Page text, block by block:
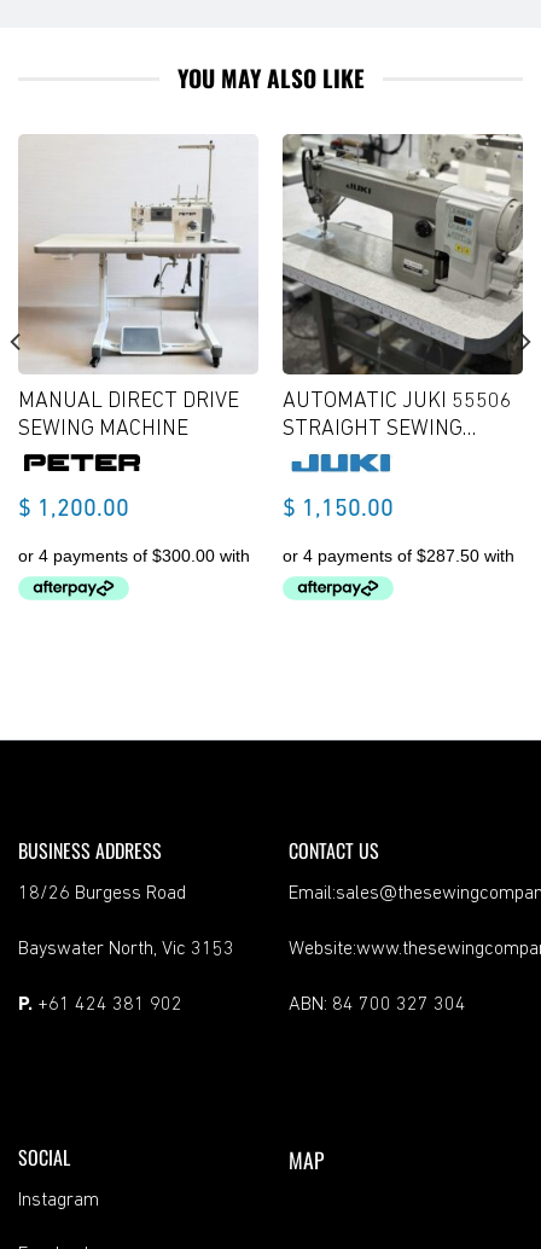
YOU MAY ALSO LIKE
MANUAL DIRECT DRIVE
SEWING MACHINE
$ 1,200.00
AUTOMATIC JUKI 55506
STRAIGHT SEWING
MACHINE
$ 1,150.00
BUSINESS ADDRESS
18/26 Burgess Road
Bayswater North, Vic 3153
P. +61 424 381 902
CONTACT US
ABN: 84 700 327 304
SOCIAL
Instagram
MAP